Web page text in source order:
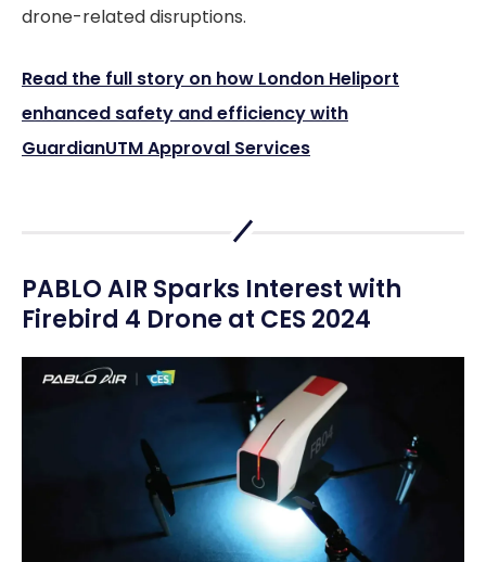
drone-related disruptions.
Read the full story on how London Heliport
enhanced safety and efficiency with
GuardianUTM Approval Services
PABLO AIR Sparks Interest with
Firebird 4 Drone at CES 2024